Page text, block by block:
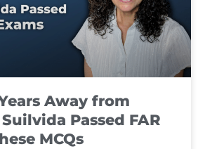
Away from
Passed FAR
MCQs